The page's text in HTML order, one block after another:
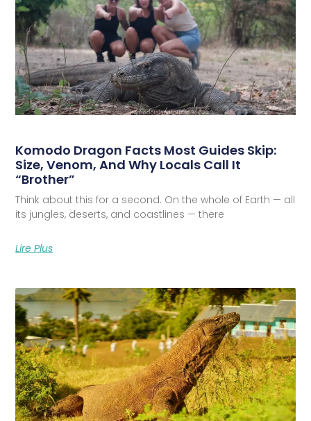
Komodo Dragon Facts Most Guides Skip:
Size, Venom, And Why Locals Call It
“Brother”
Think about this for a second. On the whole of Earth — all
its jungles, deserts, and coastlines — there
Lire Plus